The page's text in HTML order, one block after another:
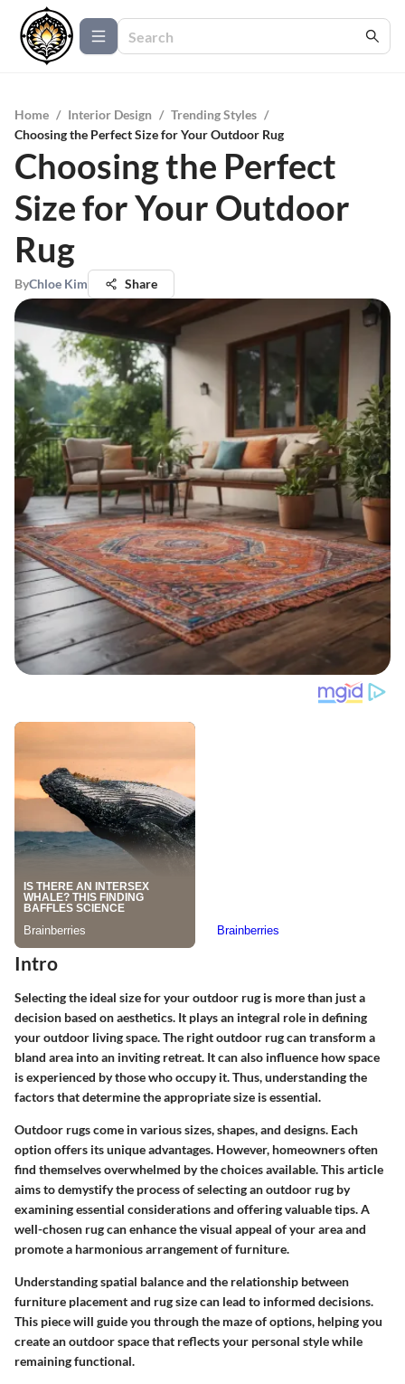
Home / Interior Design / Trending Styles /
Choosing the Perfect Size for Your Outdoor Rug
Choosing the Perfect
Size for Your Outdoor
Rug
ByChloe Kim Share
Intro
Selecting the ideal size for your outdoor rug is more than just a
decision based on aesthetics. It plays an integral role in defining
your outdoor living space. The right outdoor rug can transform a
bland area into an inviting retreat. It can also influence how space
is experienced by those who occupy it. Thus, understanding the
factors that determine the appropriate size is essential.
Outdoor rugs come in various sizes, shapes, and designs. Each
option offers its unique advantages. However, homeowners often
find themselves overwhelmed by the choices available. This article
aims to demystify the process of selecting an outdoor rug by
examining essential considerations and offering valuable tips. A
well-chosen rug can enhance the visual appeal of your area and
promote a harmonious arrangement of furniture.
Understanding spatial balance and the relationship between
furniture placement and rug size can lead to informed decisions.
This piece will guide you through the maze of options, helping you
create an outdoor space that reflects your personal style while
remaining functional.